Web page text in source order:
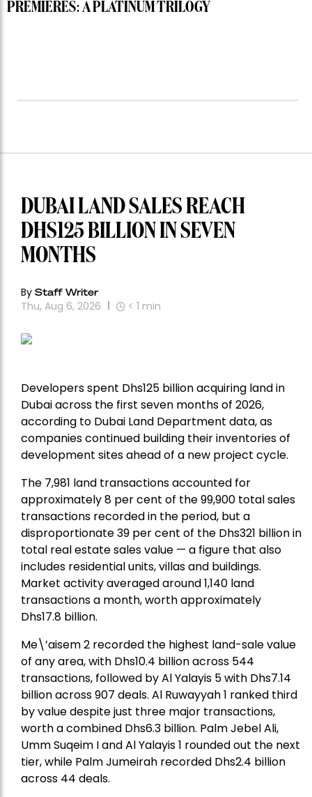
PREMIERES: A PLATINUM TRILOGY
DUBAI LAND SALES REACH
DHS125 BILLION IN SEVEN
MONTHS
By Staff Writer
Thu, Aug 6, 2026 < 1 min
Developers spent Dhs125 billion acquiring land in
Dubai across the first seven months of 2026,
according to Dubai Land Department data, as
companies continued building their inventories of
development sites ahead of a new project cycle.
The 7,981 land transactions accounted for
approximately 8 per cent of the 99,900 total sales
transactions recorded in the period, but a
disproportionate 39 per cent of the Dhs321 billion in
total real estate sales value — a figure that also
includes residential units, villas and buildings.
Market activity averaged around 1,140 land
transactions a month, worth approximately
Dhs17.8 billion.
Me\’aisem 2 recorded the highest land-sale value
of any area, with Dhs10.4 billion across 544
transactions, followed by Al Yalayis 5 with Dhs7.14
billion across 907 deals. Al Ruwayyah 1 ranked third
by value despite just three major transactions,
worth a combined Dhs6.3 billion. Palm Jebel Ali,
Umm Suqeim I and Al Yalayis 1 rounded out the next
tier, while Palm Jumeirah recorded Dhs2.4 billion
across 44 deals.